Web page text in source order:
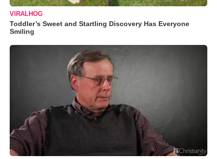
VIRALHOG
Toddler’s Sweet and Startling Discovery Has Everyone
Smiling